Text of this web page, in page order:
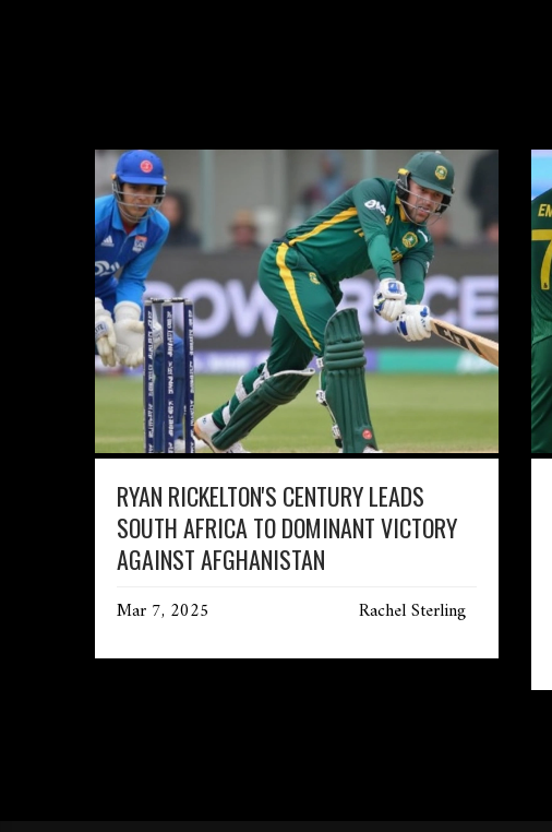
RYAN RICKELTON'S CENTURY LEADS
SOUTH AFRICA TO DOMINANT VICTORY
AGAINST AFGHANISTAN
Mar 7, 2025 Rachel Sterling